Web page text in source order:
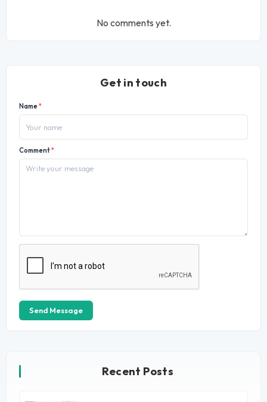
No comments yet.
Get in touch
Name*
Comment*
Send Message
Recent Posts